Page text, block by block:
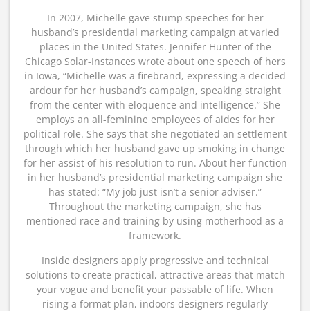
In 2007, Michelle gave stump speeches for her
husband’s presidential marketing campaign at varied
places in the United States. Jennifer Hunter of the
Chicago Solar-Instances wrote about one speech of hers
in Iowa, “Michelle was a firebrand, expressing a decided
ardour for her husband’s campaign, speaking straight
from the center with eloquence and intelligence.” She
employs an all-feminine employees of aides for her
political role. She says that she negotiated an settlement
through which her husband gave up smoking in change
for her assist of his resolution to run. About her function
in her husband’s presidential marketing campaign she
has stated: “My job just isn’t a senior adviser.”
Throughout the marketing campaign, she has
mentioned race and training by using motherhood as a
framework.
Inside designers apply progressive and technical
solutions to create practical, attractive areas that match
your vogue and benefit your passable of life. When
rising a format plan, indoors designers regularly